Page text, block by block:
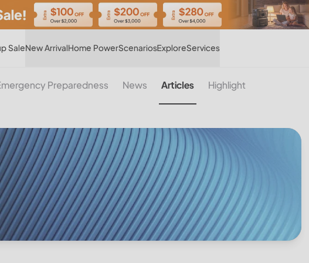
SaleNew ArrivalHome PowerScenariosExploreServices
Preparedness News Articles Highlight